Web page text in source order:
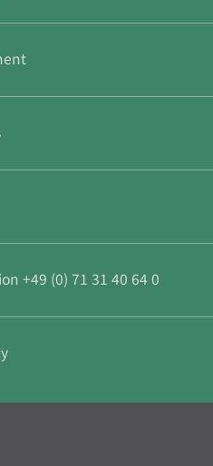
+49 (0) 71 31 40 64 0